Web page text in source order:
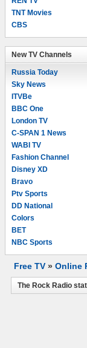
TNT Movies
CBS
New TV Channels
Russia Today
Sky News
ITVBe
BBC One
London TV
C-SPAN 1 News
WABI TV
Fashion Channel
Disney XD
Bravo
Ptv Sports
DD National
Colors
BET
NBC Sports
Free TV » Online
The Rock Radio